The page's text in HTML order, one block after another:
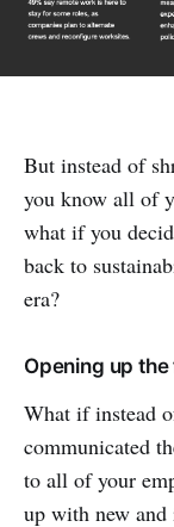
But instead of
you know all of
what if you
back to
era?
Opening up
What if instead
communicated
to all of your
up with new and